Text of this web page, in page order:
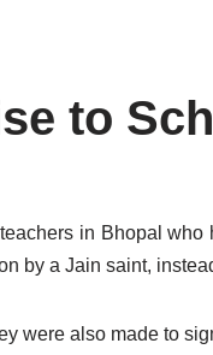
to
in Bhopal
by a Jain saint,
were also made to